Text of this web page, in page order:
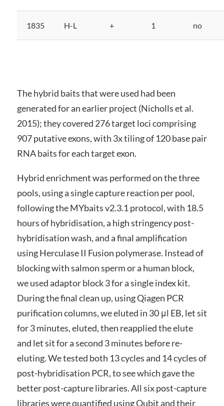
1835 H-L + 1 no
The hybrid baits that were used had been
generated for an earlier project (Nicholls et al.
2015); they covered 276 target loci comprising
907 putative exons, with 3x tiling of 120 base pair
RNA baits for each target exon.
Hybrid enrichment was performed on the three
pools, using a single capture reaction per pool,
following the MYbaits v2.3.1 protocol, with 18.5
hours of hybridisation, a high stringency post-
hybridisation wash, and a final amplification
using Herculase II Fusion polymerase. Instead of
blocking with salmon sperm or a human block,
we used adaptor block 3 for a single index kit.
During the final clean up, using Qiagen PCR
purification columns, we eluted in 30 μl EB, let sit
for 3 minutes, eluted, then reapplied the elute
and let sit for a second 3 minutes before re-
eluting. We tested both 13 cycles and 14 cycles of
post-hybridisation PCR, to see which gave the
better post-capture libraries. All six post-capture
libraries were quantified using Qubit and their